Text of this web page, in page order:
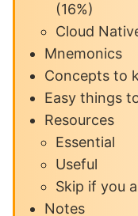
(16%)
Cloud
Mnemonics
Concepts to
Easy things
Resources
Essential
Useful
Skip if you
Notes